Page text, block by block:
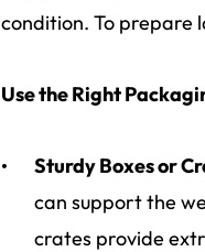
condition. To prepare
Use the Right
Sturdy Boxes or
can support the
crates provide